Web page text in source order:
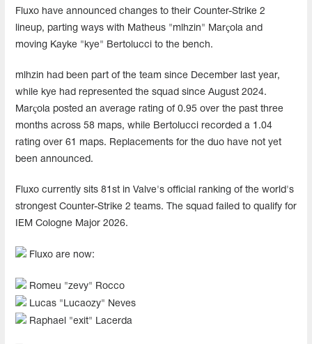
Fluxo have announced changes to their Counter-Strike 2
lineup, parting ways with Matheus "mlhzin" Marçola and
moving Kayke "kye" Bertolucci to the bench.
mlhzin had been part of the team since December last year,
while kye had represented the squad since August 2024.
Marçola posted an average rating of 0.95 over the past three
months across 58 maps, while Bertolucci recorded a 1.04
rating over 61 maps. Replacements for the duo have not yet
been announced.
Fluxo currently sits 81st in Valve's official ranking of the world's
strongest Counter-Strike 2 teams. The squad failed to qualify for
IEM Cologne Major 2026.
Fluxo are now:
Romeu "zevy" Rocco
Lucas "Lucaozy" Neves
Raphael "exit" Lacerda